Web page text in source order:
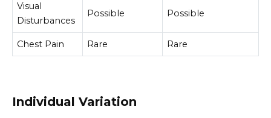
Visual
Disturbances
Possible Possible
Chest Pain Rare Rare
Individual Variation